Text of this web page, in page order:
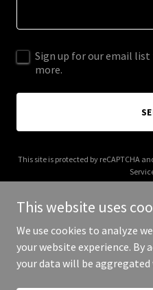
Sign up for our email
more.
This site is protected by reCAPTCHA
Copyright © 2025 Hyphen
This website uses
We use cookies to analyze
your website experience. By
your data will be